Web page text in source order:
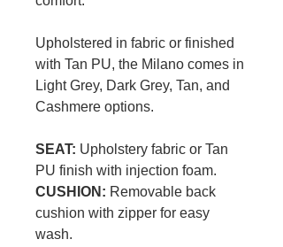
Upholstered in fabric or finished
with Tan PU, the Milano comes in
Light Grey, Dark Grey, Tan, and
Cashmere options.
SEAT: Upholstery fabric or Tan
PU finish with injection foam.
CUSHION: Removable back
cushion with zipper for easy
wash.